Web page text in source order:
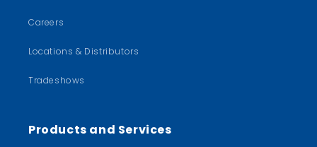
Careers
Locations & Distributors
Tradeshows
Products and Services